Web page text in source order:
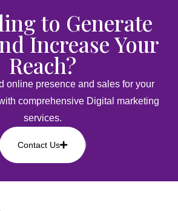
to Generate
Increase Your
Reach?
online presence and sales for your
comprehensive Digital marketing
services.
Contact Us